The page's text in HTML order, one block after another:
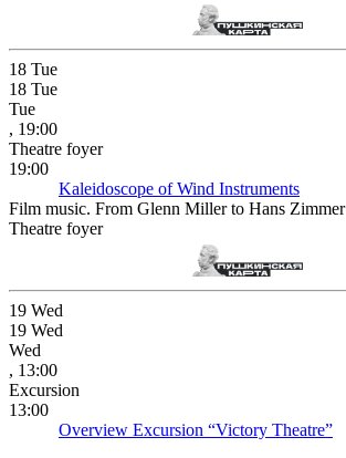
18 Tue
18 Tue
Tue
, 19:00
Theatre foyer
19:00
Kaleidoscope of Wind Instruments
Film music. From Glenn Miller to Hans Zimmer
Theatre foyer
19 Wed
19 Wed
Wed
, 13:00
Excursion
13:00
Overview Excursion “Victory Theatre”